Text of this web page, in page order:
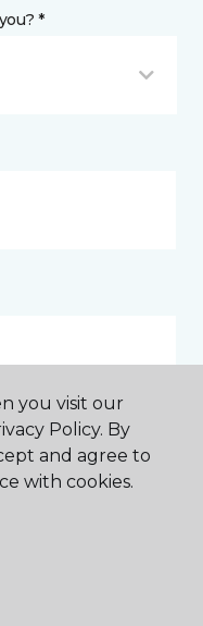
*
you visit our
Policy. By
and agree to
with cookies.